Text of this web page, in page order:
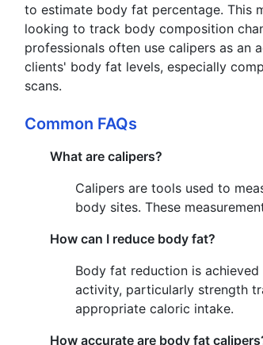
to estimate body fat percentage. This
looking to track body composition
professionals often use calipers as
clients' body fat levels, especially
scans.
Common FAQs
What are calipers?
Calipers are tools used to
body sites. These
How can I reduce body fat?
Body fat reduction is
activity, particularly strength
appropriate caloric intake.
How accurate are body fat